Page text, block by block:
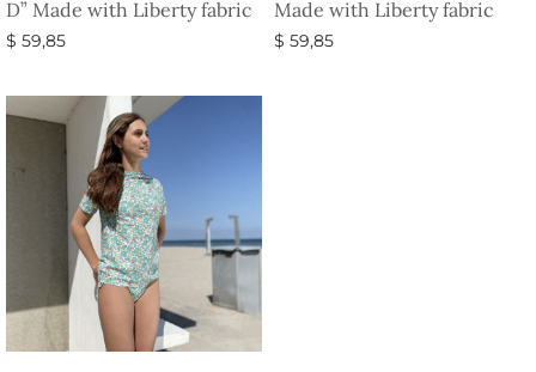
D” Made with Liberty fabric
$ 59,85
Made with Liberty fabric
$ 59,85